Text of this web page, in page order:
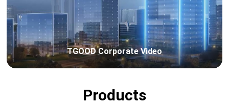
TGOOD Corporate Video
Products